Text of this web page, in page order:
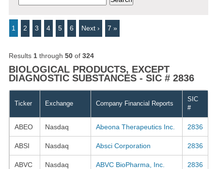
1 2 3 4 5 6 Next › 7 »
Results 1through 50of 324
BIOLOGICAL PRODUCTS, EXCEPT
DIAGNOSTIC SUBSTANCES - SIC # 2836
Ticker Exchange Company Financial Reports
SIC
#
ABEO Nasdaq Abeona Therapeutics Inc. 2836
ABSI Nasdaq Absci Corporation 2836
ABVC Nasdaq ABVC BioPharma, Inc. 2836